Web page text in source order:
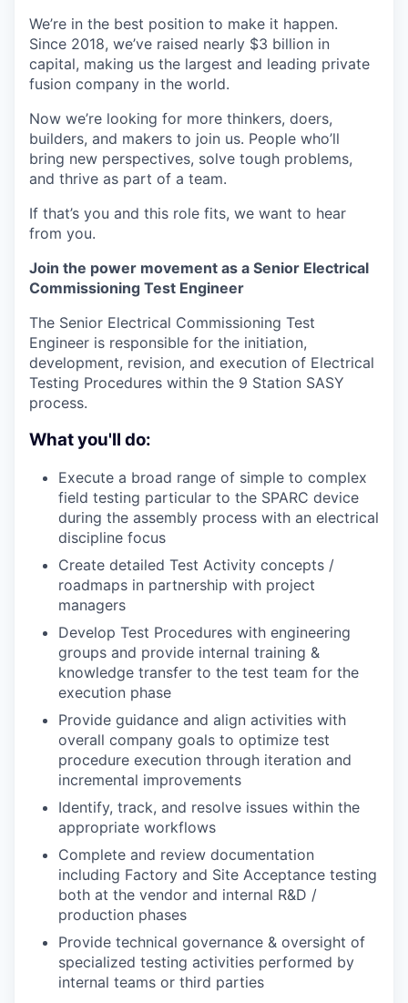
We’re in the best position to make it happen.
Since 2018, we’ve raised nearly $3 billion in
capital, making us the largest and leading private
fusion company in the world.
Now we’re looking for more thinkers, doers,
builders, and makers to join us. People who’ll
bring new perspectives, solve tough problems,
and thrive as part of a team.
If that’s you and this role fits, we want to hear
from you.
Join the power movement as a Senior Electrical
Commissioning Test Engineer
The Senior Electrical Commissioning Test
Engineer is responsible for the initiation,
development, revision, and execution of Electrical
Testing Procedures within the 9 Station SASY
process.
What you'll do:
Execute a broad range of simple to complex
field testing particular to the SPARC device
during the assembly process with an electrical
discipline focus
Create detailed Test Activity concepts /
roadmaps in partnership with project
managers
Develop Test Procedures with engineering
groups and provide internal training &
knowledge transfer to the test team for the
execution phase
Provide guidance and align activities with
overall company goals to optimize test
procedure execution through iteration and
incremental improvements
Identify, track, and resolve issues within the
appropriate workflows
Complete and review documentation
including Factory and Site Acceptance testing
both at the vendor and internal R&D /
production phases
Provide technical governance & oversight of
specialized testing activities performed by
internal teams or third parties